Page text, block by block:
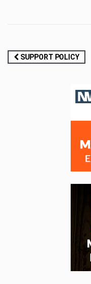
Post
SUPPORT POLICY